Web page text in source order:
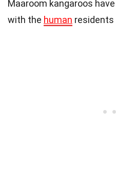
Maaroom kangaroos
with the human residents